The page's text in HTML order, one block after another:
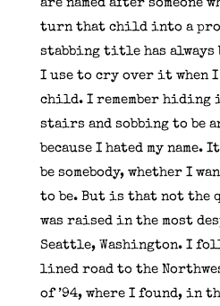
are named after someone
turn that child into a
stabbing title has always
I use to cry over it when I
child. I remember hiding
stairs and sobbing to be
because I hated my name.
be somebody, whether I
to be. But is that not the
was raised in the most
Seattle, Washington. I
lined road to the
of ’94, where I found, in